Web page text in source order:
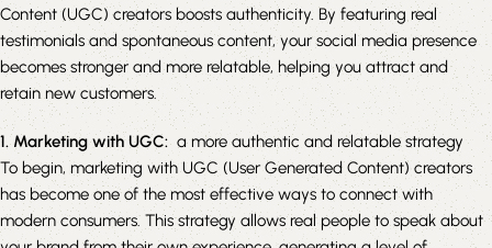
Content (UGC) creators boosts authenticity. By featuring real
testimonials and spontaneous content, your social media presence
becomes stronger and more relatable, helping you attract and
retain new customers.
1. Marketing with UGC:a more authentic and relatable strategy
To begin, marketing with UGC (User Generated Content) creators
has become one of the most effective ways to connect with
modern consumers. This strategy allows real people to speak about